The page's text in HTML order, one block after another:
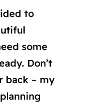
to
some
Don’t
back – my